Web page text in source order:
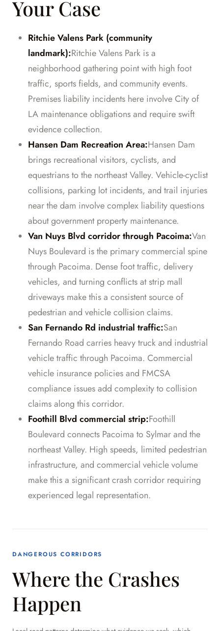
Your Case
Ritchie Valens Park (community
landmark):Ritchie Valens Park is a
neighborhood gathering point with high foot
traffic, sports fields, and community events.
Premises liability incidents here involve City of
LA maintenance obligations and require swift
evidence collection.
Hansen Dam Recreation Area:Hansen Dam
brings recreational visitors, cyclists, and
equestrians to the northeast Valley. Vehicle-cyclist
collisions, parking lot incidents, and trail injuries
near the dam involve complex liability questions
about government property maintenance.
Van Nuys Blvd corridor through Pacoima:Van
Nuys Boulevard is the primary commercial spine
through Pacoima. Dense foot traffic, delivery
vehicles, and turning conflicts at strip mall
driveways make this a consistent source of
pedestrian and vehicle collision claims.
San Fernando Rd industrial traffic:San
Fernando Road carries heavy truck and industrial
vehicle traffic through Pacoima. Commercial
vehicle insurance policies and FMCSA
compliance issues add complexity to collision
claims along this corridor.
Foothill Blvd commercial strip:Foothill
Boulevard connects Pacoima to Sylmar and the
northeast Valley. High speeds, limited pedestrian
infrastructure, and commercial vehicle volume
make this a significant crash corridor requiring
experienced legal representation.
DANGEROUS CORRIDORS
Where the Crashes
Happen